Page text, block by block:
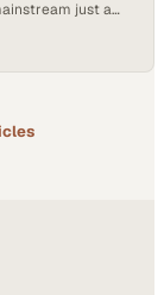
just a
what